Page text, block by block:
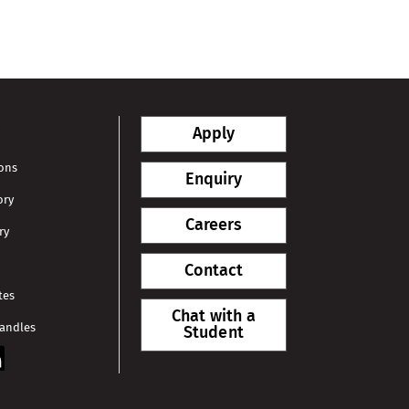
Apply
Enquiry
Careers
Contact
Chat with a
Student